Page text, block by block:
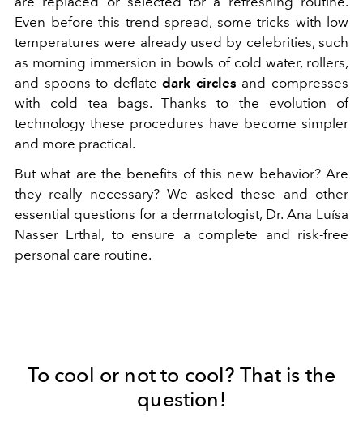
Even before this trend spread, some tricks with low
temperatures were already used by celebrities, such
as morning immersion in bowls of cold water, rollers,
and spoons to deflatedark circles and compresses
with cold tea bags. Thanks to the evolution of
technology these procedures have become simpler
and more practical.
But what are the benefits of this new behavior? Are
they really necessary? We asked these and other
essential questions for a dermatologist, Dr. Ana Luísa
Nasser Erthal, to ensure a complete and risk-free
personal care routine.
To cool or not to cool? That is the
question!